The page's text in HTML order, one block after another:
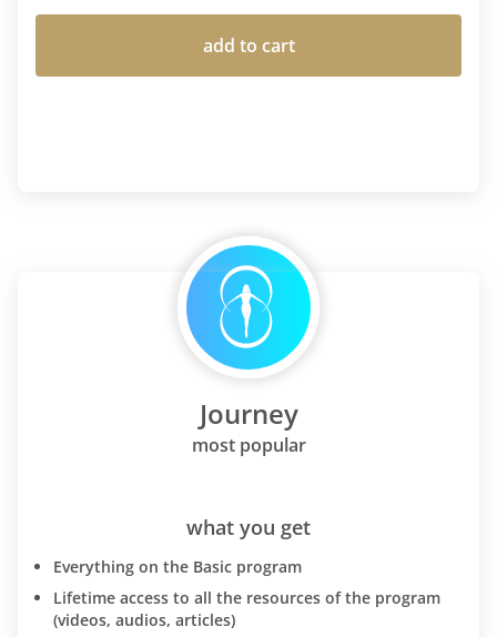
add to cart
Journey
most popular
what you get
Everything on the Basic program
Lifetime access to all the resources of the program
(videos, audios, articles)